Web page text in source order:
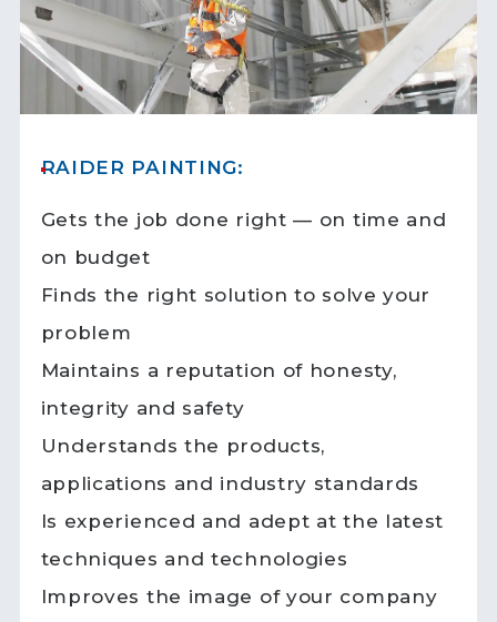
RAIDER PAINTING:
Gets the job done right — on time and
on budget
Finds the right solution to solve your
problem
Maintains a reputation of honesty,
integrity and safety
Understands the products,
applications and industry standards
Is experienced and adept at the latest
techniques and technologies
Improves the image of your company